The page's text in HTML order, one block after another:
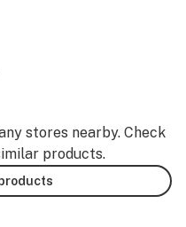
stores nearby. Check
products.